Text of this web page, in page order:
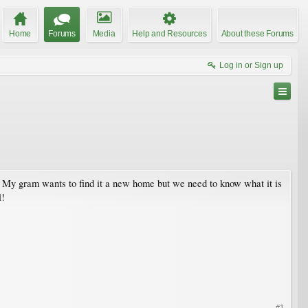
Home Forums Media Help and Resources About these Forums
Log in or Sign up
gram wants to find it a new home but we need to know what it is